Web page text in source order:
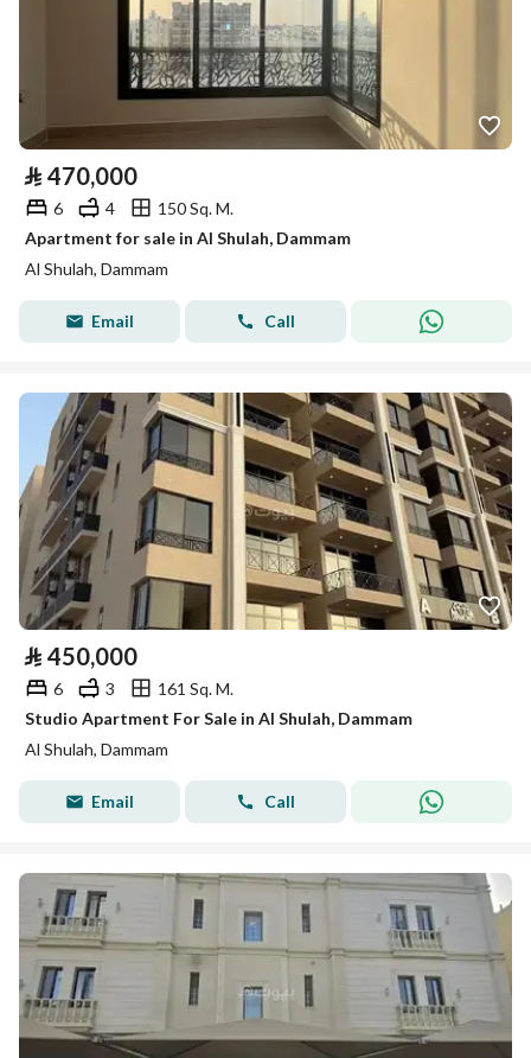
⃁ 470,000
6 4
150 Sq. M.
Apartment for sale in Al Shulah, Dammam
Al Shulah, Dammam
Email Call
⃁ 450,000
6 3
161 Sq. M.
Studio Apartment For Sale in Al Shulah, Dammam
Al Shulah, Dammam
Email Call